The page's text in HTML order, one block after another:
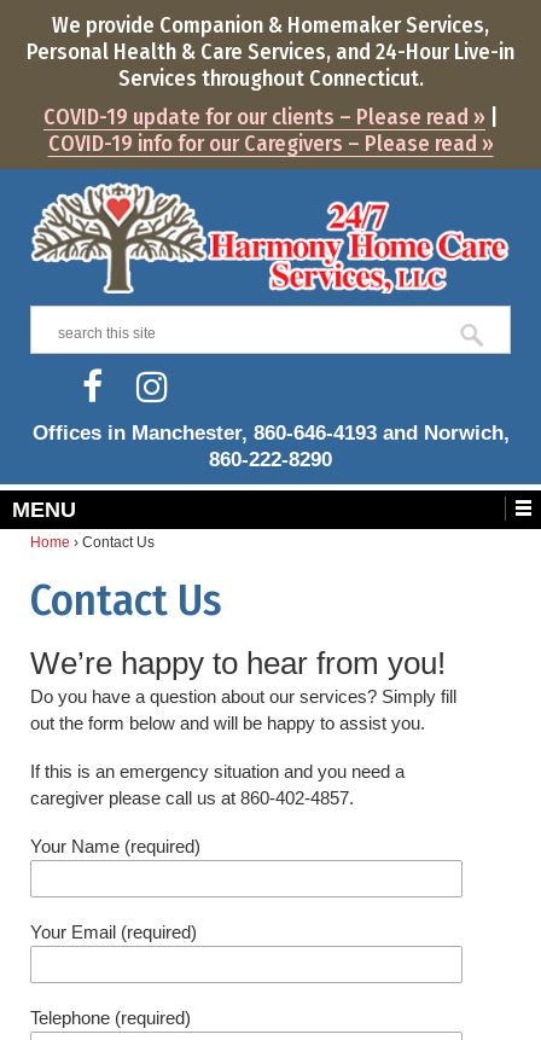
We provide Companion & Homemaker Services,
Personal Health & Care Services, and 24-HourLive-in
Services throughout Connecticut.
COVID-19 update for our clients – Please read »
COVID-19 info for our Caregivers – Please read »
Offices in Manchester, 860-646-4193 and Norwich,
860-222-8290
MENU
Home › Contact Us
Contact Us
We’re happy to hear from you!
Do you have a question about our services? Simply fill
out the form below and will be happy to assist you.
If this is an emergency situation and you need a
caregiver please call us at 860-402-4857.
Your Name (required)
Your Email (required)
Telephone (required)